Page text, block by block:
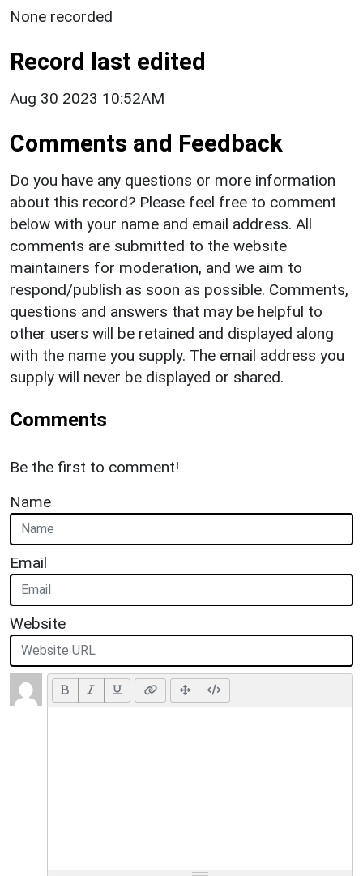
None recorded
Record last edited
Aug 30 2023 10:52AM
Comments and Feedback
Do you have any questions or more information
about this record? Please feel free to comment
below with your name and email address. All
comments are submitted to the website
maintainers for moderation, and we aim to
respond/publish as soon as possible. Comments,
questions and answers that may be helpful to
other users will be retained and displayed along
with the name you supply. The email address you
supply will never be displayed or shared.
Comments
Be the first to comment!
Name
Email
Website